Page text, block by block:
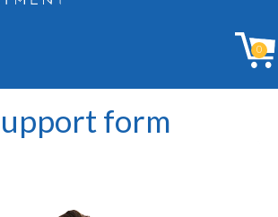
0
form